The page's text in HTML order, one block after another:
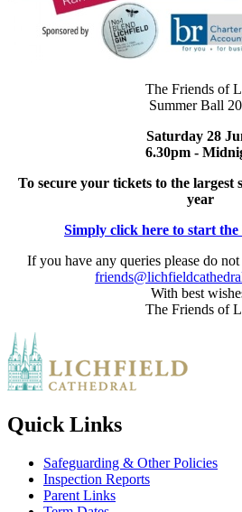
The Friends of
Summer Ball
Saturday 28
6.30pm -
To secure your tickets to the largest
year
Simply click here to start the
If you have any queries please do
With best
The Friends of
Quick Links
Safeguarding & Other Policies
Inspection Reports
Parent Links